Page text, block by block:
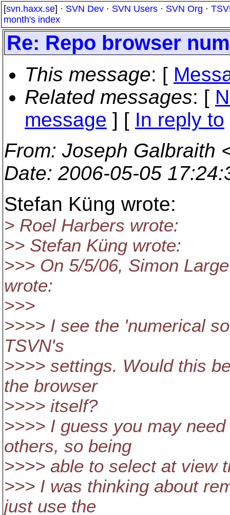
[svn.haxx.se] · SVN Dev · SVN Users · SVN Org ·
month's index
Re: Repo browser
This message: [
Related messages: [
message ] [ In reply to
From: Joseph Galbraith
Date: 2006-05-05
Stefan Küng wrote:
> Roel Harbers wrote:
>> Stefan Küng wrote:
>>> On 5/5/06, Simon
wrote:
>>>
>>>> I see the 'numerical
TSVN's
>>>> settings. Would this
the browser
>>>> itself?
>>>> I guess you may
others, so being
>>>> able to select at view
>>> I was thinking about
just use the